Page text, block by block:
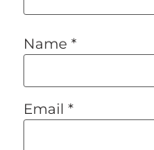
Name *
Email *